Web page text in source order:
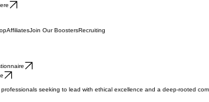
AffiliatesJoin Our BoostersRecruiting
seeking to lead with ethical excellence and a deep-rooted